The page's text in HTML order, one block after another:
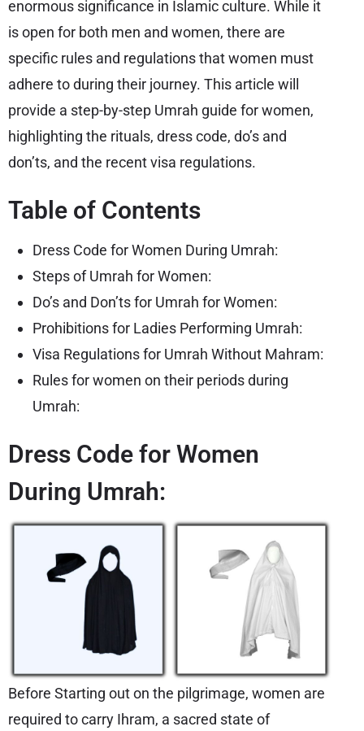
enormous significance in Islamic culture. While it
is open for both men and women, there are
specific rules and regulations that women must
adhere to during their journey. This article will
provide a step-by-step Umrah guide for women,
highlighting the rituals, dress code, do’s and
don’ts, and the recent visa regulations.
Table of Contents
Dress Code for Women During Umrah:
Steps of Umrah for Women:
Do’s and Don’ts for Umrah for Women:
Prohibitions for Ladies Performing Umrah:
Visa Regulations for Umrah Without Mahram:
Rules for women on their periods during
Umrah:
Dress Code for Women
During Umrah:
Before Starting out on the pilgrimage, women are
required to carry Ihram, a sacred state of